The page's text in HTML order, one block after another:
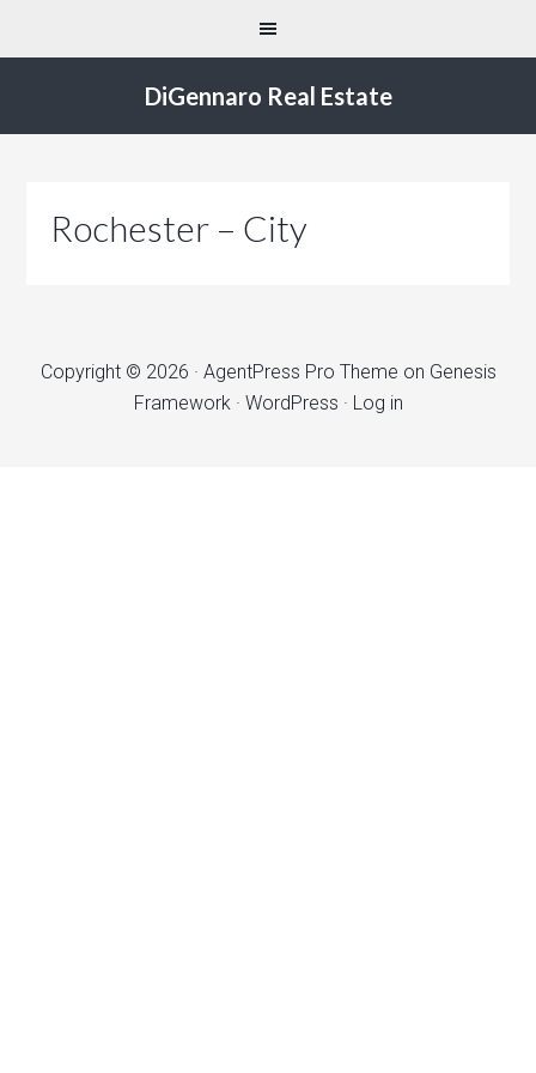
DiGennaro Real Estate
Rochester – City
Copyright © 2026 · AgentPress Pro Theme on Genesis
Framework· WordPress · Log in